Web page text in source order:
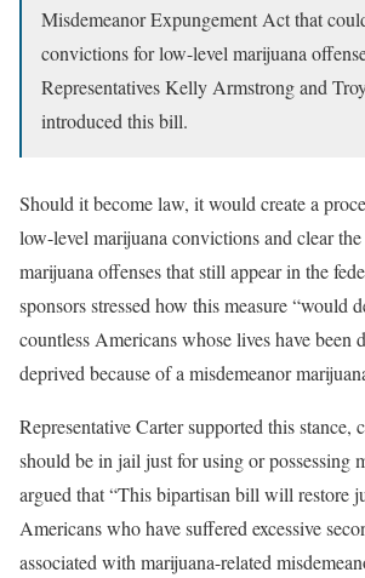
Misdemeanor Expungement Act that
convictions for low-level marijuana
Representatives Kelly Armstrong and
introduced this bill.
Should it become law, it would create a
low-level marijuana convictions and clear
marijuana offenses that still appear in the
sponsors stressed how this measure “would
countless Americans whose lives have been
deprived because of a misdemeanor
Representative Carter supported this stance,
should be in jail just for using or possessing
argued that “This bipartisan bill will restore
Americans who have suffered excessive
associated with marijuana-related